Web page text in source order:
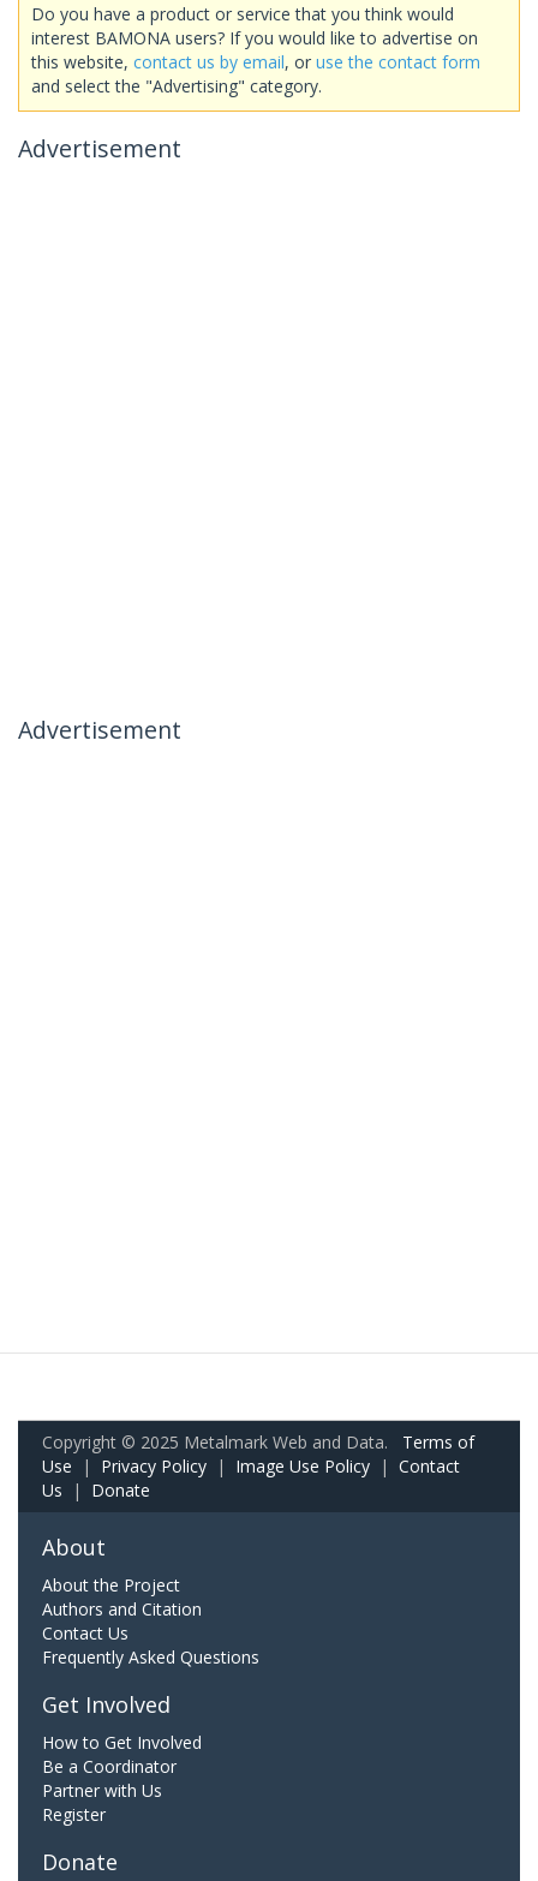
Do you have a product or service that you think would
interest BAMONA users? If you would like to advertise on
this website, contact us by email, or use the contact form
and select the "Advertising" category.
Advertisement
Advertisement
Copyright © 2025 Metalmark Web and Data. Terms of
Use | Privacy Policy | Image Use Policy | Contact
Us | Donate
About
About the Project
Authors and Citation
Contact Us
Frequently Asked Questions
Get Involved
How to Get Involved
Be a Coordinator
Partner with Us
Register
Donate